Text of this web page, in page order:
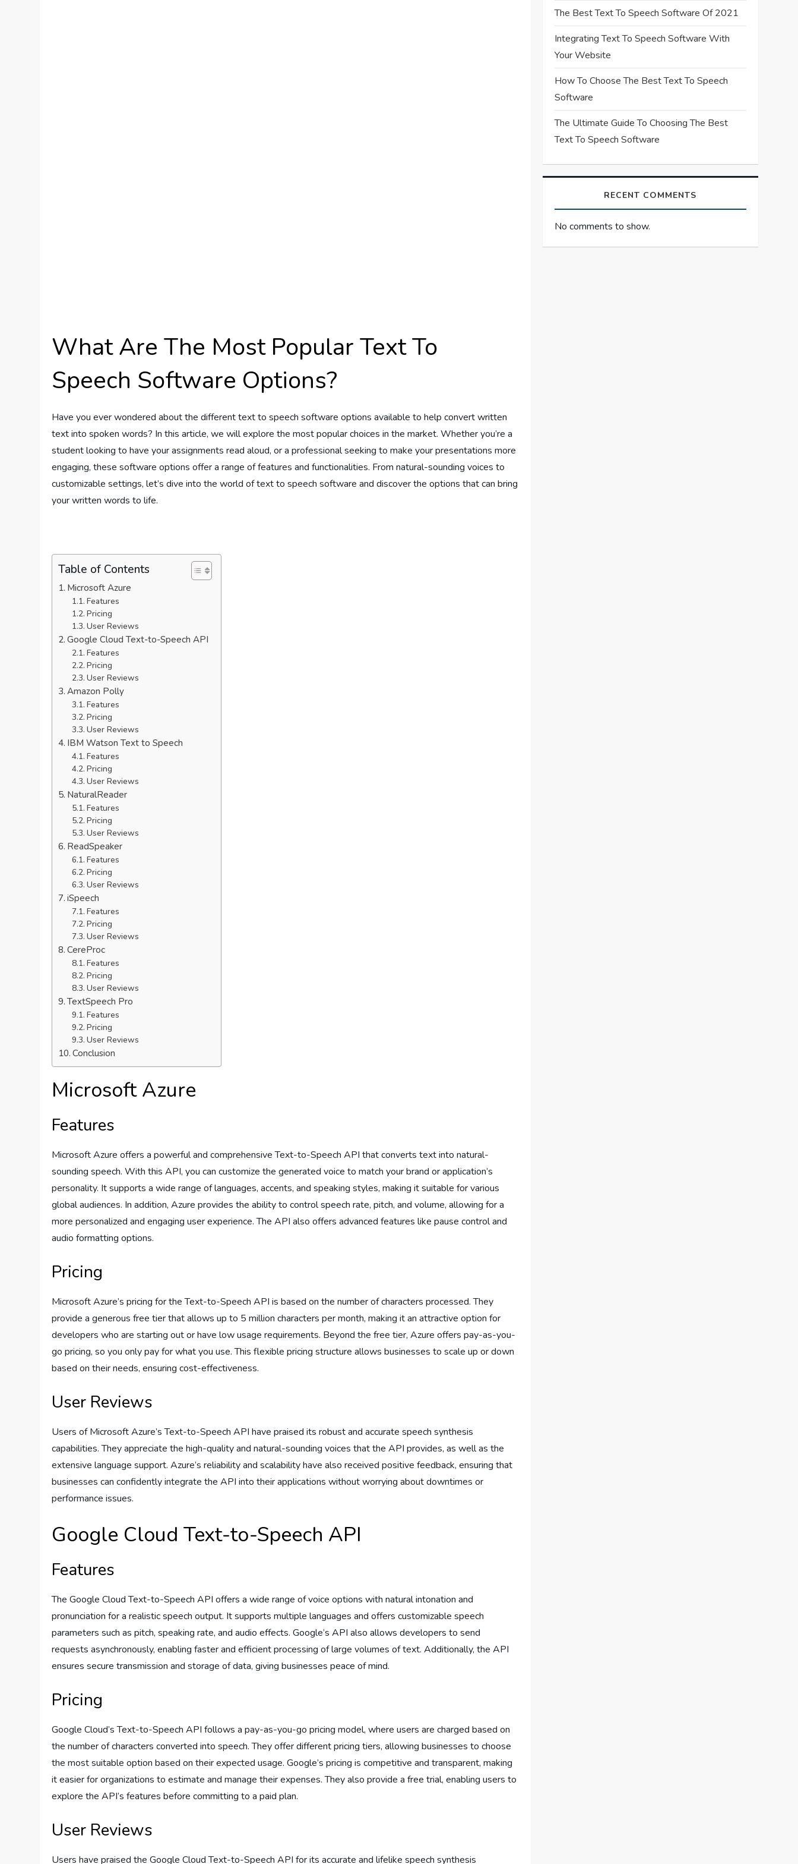
What Are The Most Popular Text To
Speech Software Options?
Have you ever wondered about the different text to speech software options available to help convert written
text into spoken words? In this article, we will explore the most popular choices in the market. Whether you’re a
student looking to have your assignments read aloud, or a professional seeking to make your presentations more
engaging, these software options offer a range of features and functionalities. From natural-sounding voices to
customizable settings, let’s dive into the world of text to speech software and discover the options that can bring
your written words to life.
Table of Contents
Microsoft Azure
Features
Pricing
User Reviews
Google Cloud Text-to-Speech API
Features
Pricing
User Reviews
Amazon Polly
Features
Pricing
User Reviews
IBM Watson Text to Speech
Features
Pricing
User Reviews
NaturalReader
Features
Pricing
User Reviews
ReadSpeaker
Features
Pricing
User Reviews
iSpeech
Features
Pricing
User Reviews
CereProc
Features
Pricing
User Reviews
TextSpeech Pro
Features
Pricing
User Reviews
Conclusion
Microsoft Azure
Features
Microsoft Azure offers a powerful and comprehensive Text-to-Speech API that converts text into natural-
sounding speech. With this API, you can customize the generated voice to match your brand or application’s
personality. It supports a wide range of languages, accents, and speaking styles, making it suitable for various
global audiences. In addition, Azure provides the ability to control speech rate, pitch, and volume, allowing for a
more personalized and engaging user experience. The API also offers advanced features like pause control and
audio formatting options.
Pricing
Microsoft Azure’s pricing for the Text-to-Speech API is based on the number of characters processed. They
provide a generous free tier that allows up to 5 million characters per month, making it an attractive option for
developers who are starting out or have low usage requirements. Beyond the free tier, Azure offers pay-as-you-
go pricing, so you only pay for what you use. This flexible pricing structure allows businesses to scale up or down
based on their needs, ensuring cost-effectiveness.
User Reviews
Users of Microsoft Azure’s Text-to-Speech API have praised its robust and accurate speech synthesis
capabilities. They appreciate the high-quality and natural-sounding voices that the API provides, as well as the
extensive language support. Azure’s reliability and scalability have also received positive feedback, ensuring that
businesses can confidently integrate the API into their applications without worrying about downtimes or
performance issues.
Google Cloud Text-to-Speech API
Features
The Google Cloud Text-to-Speech API offers a wide range of voice options with natural intonation and
pronunciation for a realistic speech output. It supports multiple languages and offers customizable speech
parameters such as pitch, speaking rate, and audio effects. Google’s API also allows developers to send
requests asynchronously, enabling faster and efficient processing of large volumes of text. Additionally, the API
ensures secure transmission and storage of data, giving businesses peace of mind.
Pricing
Google Cloud’s Text-to-Speech API follows a pay-as-you-go pricing model, where users are charged based on
the number of characters converted into speech. They offer different pricing tiers, allowing businesses to choose
the most suitable option based on their expected usage. Google’s pricing is competitive and transparent, making
it easier for organizations to estimate and manage their expenses. They also provide a free trial, enabling users to
explore the API’s features before committing to a paid plan.
User Reviews
Users have praised the Google Cloud Text-to-Speech API for its accurate and lifelike speech synthesis
The Best Text To Speech Software Of 2021
Integrating Text To Speech Software With
Your Website
How To Choose The Best Text To Speech
Software
The Ultimate Guide To Choosing The Best
Text To Speech Software
RECENT COMMENTS
No comments to show.